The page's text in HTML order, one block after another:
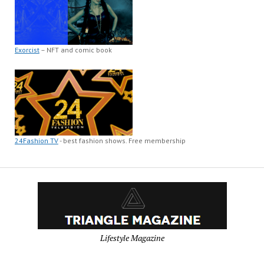
Exorcist– NFT and comic book
24Fashion TV- best fashion shows. Free membership
Lifestyle Magazine